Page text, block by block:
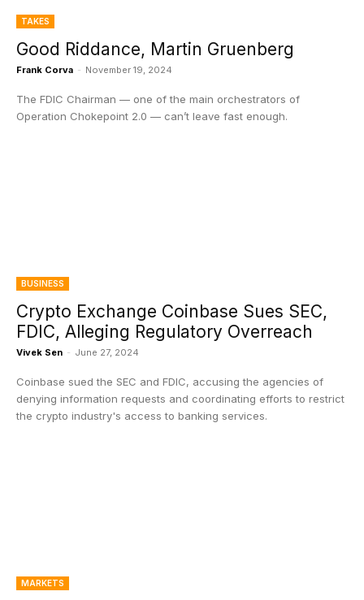
TAKES
Good Riddance, Martin Gruenberg
Frank Corva - November 19, 2024
The FDIC Chairman — one of the main orchestrators of
Operation Chokepoint 2.0 — can’t leave fast enough.
BUSINESS
Crypto Exchange Coinbase Sues SEC,
FDIC, Alleging Regulatory Overreach
Vivek Sen - June 27, 2024
Coinbase sued the SEC and FDIC, accusing the agencies of
denying information requests and coordinating efforts to restrict
the crypto industry's access to banking services.
MARKETS